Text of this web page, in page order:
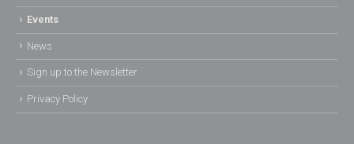
Events
News
Sign up to the Newsletter
Privacy Policy